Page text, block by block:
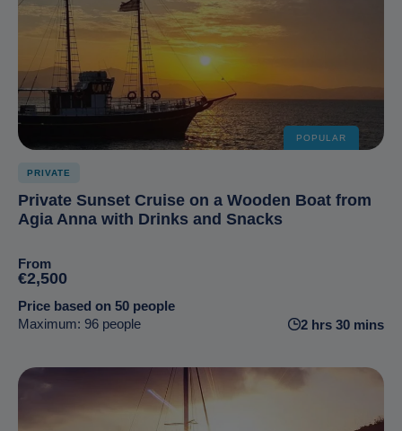
POPULAR
PRIVATE
Private Sunset Cruise on a Wooden Boat from
Agia Anna with Drinks and Snacks
From
€2,500
Price based on 50 people
Maximum: 96 people
2 hrs 30 mins